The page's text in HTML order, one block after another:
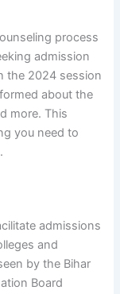
process
admission
the 2024 session
about the
more. This
you need to
admissions
and
by the Bihar
Board